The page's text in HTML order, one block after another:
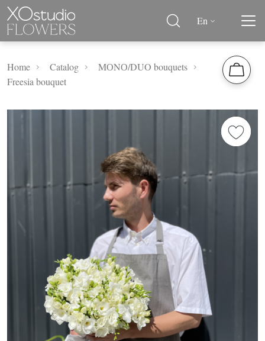
En
Home Catalog
MОNО/DUO bouquets
Freesia bouquet